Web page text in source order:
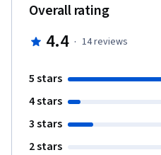
Overall rating
4.4 · 14reviews
5 stars
4 stars
3 stars
2 stars